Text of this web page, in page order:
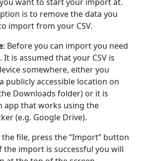
is to remove the data you
import from your CSV.
: Before you can import you need
is assumed that your CSV is
somewhere, either you
publicly accessible location on
Downloads folder) or it is
app that works using the
(e.g. Google Drive).
the file, press the “Import” button
import is successful you will